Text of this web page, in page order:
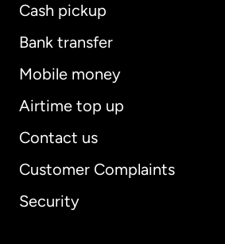
Cash pickup
Bank transfer
Mobile money
Airtime top up
Contact us
Customer Complaints
Security